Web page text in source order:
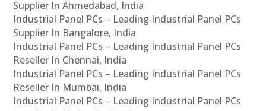
Supplier In Ahmedabad, India
Industrial Panel PCs – Leading Industrial Panel PCs
Supplier In Bangalore, India
Industrial Panel PCs – Leading Industrial Panel PCs
Reseller In Chennai, India
Industrial Panel PCs – Leading Industrial Panel PCs
Reseller In Mumbai, India
Industrial Panel PCs – Leading Industrial Panel PCs